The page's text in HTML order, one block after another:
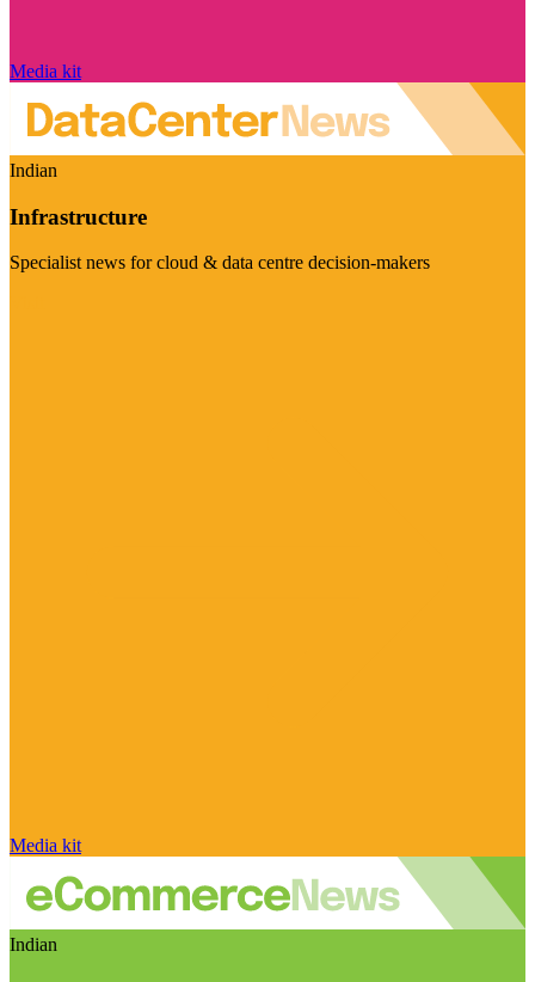
Media kit
Indian
Infrastructure
Specialist news for cloud & data centre decision-makers
Media kit
Indian